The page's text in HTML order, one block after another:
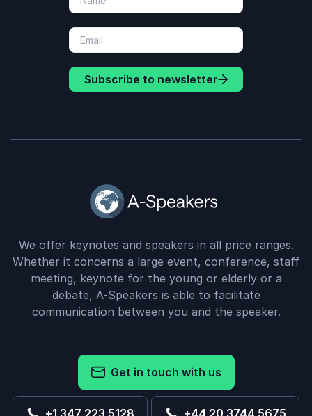
Subscribe to newsletter
We offer keynotes and speakers in all price ranges.
Whether it concerns a large event, conference, staff
meeting, keynote for the young or elderly or a
debate, A-Speakers is able to facilitate
communication between you and the speaker.
Get in touch with us
+1 347 223 5128 +44 20 3744 5675